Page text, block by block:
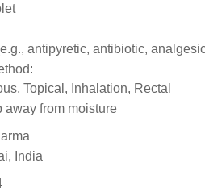
antipyretic, antibiotic,
Topical, Inhalation, Rectal
away from moisture
India